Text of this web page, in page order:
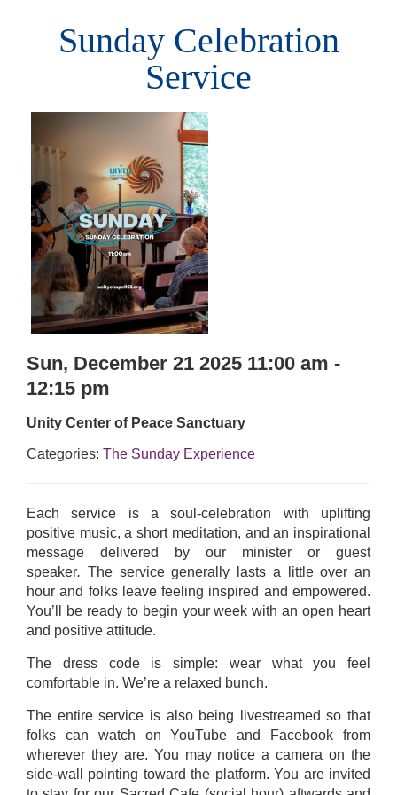
Sunday Celebration
Service
Sun, December 21 2025 11:00 am -
12:15 pm
Unity Center of Peace Sanctuary
Categories: The Sunday Experience
Each service is a soul-celebration with uplifting
positive music, a short meditation, and an inspirational
message delivered by our minister or guest
speaker. The service generally lasts a little over an
hour and folks leave feeling inspired and empowered.
You’ll be ready to begin your week with an open heart
and positive attitude.
The dress code is simple: wear what you feel
comfortable in. We’re a relaxed bunch.
The entire service is also being livestreamed so that
folks can watch on YouTube and Facebook from
wherever they are. You may notice a camera on the
side-wall pointing toward the platform. You are invited